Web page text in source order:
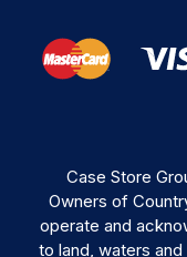
Case Store
Owners of
operate and
to land, waters